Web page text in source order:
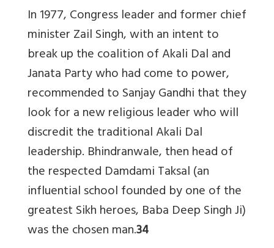
In 1977, Congress leader and former chief
minister Zail Singh, with an intent to
break up the coalition of Akali Dal and
Janata Party who had come to power,
recommended to Sanjay Gandhi that they
look for a new religious leader who will
discredit the traditional Akali Dal
leadership. Bhindranwale, then head of
the respected Damdami Taksal (an
influential school founded by one of the
greatest Sikh heroes, Baba Deep Singh Ji)
was the chosen man.34